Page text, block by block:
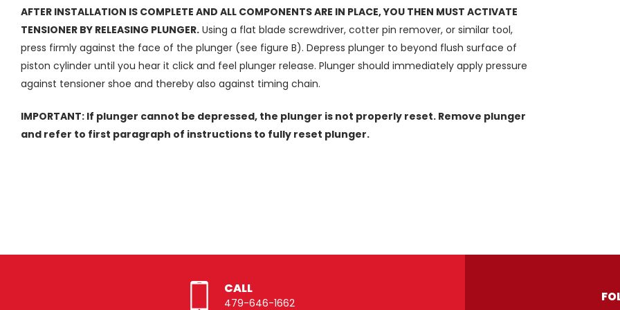
AFTER INSTALLATION IS COMPLETE AND ALL COMPONENTS ARE IN PLACE, YOU THEN MUST ACTIVATE
TENSIONER BY RELEASING PLUNGER. Using a flat blade screwdriver, cotter pin remover, or similar tool,
press firmly against the face of the plunger (see figure B). Depress plunger to beyond flush surface of
piston cylinder until you hear it click and feel plunger release. Plunger should immediately apply pressure
against tensioner shoe and thereby also against timing chain.
IMPORTANT: If plunger cannot be depressed, the plunger is not properly reset. Remove plunger
and refer to first paragraph of instructions to fully reset plunger.
CALL
479-646-1662